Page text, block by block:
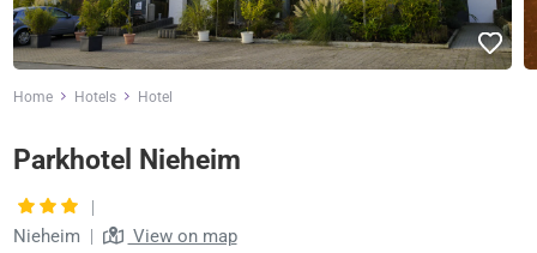
Home Hotels Hotel
Parkhotel Nieheim
|
Nieheim | View on map